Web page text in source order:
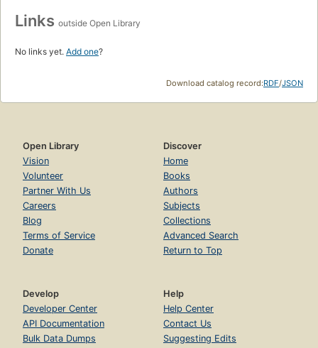
Links outside Open Library
No links yet. Add one?
Download catalog record:RDF/JSON
Open Library
Vision
Volunteer
Partner With Us
Careers
Blog
Terms of Service
Donate
Discover
Home
Books
Authors
Subjects
Collections
Advanced Search
Return to Top
Develop
Developer Center
API Documentation
Bulk Data Dumps
Help
Help Center
Contact Us
Suggesting Edits